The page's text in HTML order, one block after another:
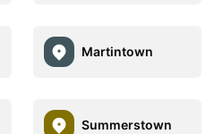
Martintown
Summerstown